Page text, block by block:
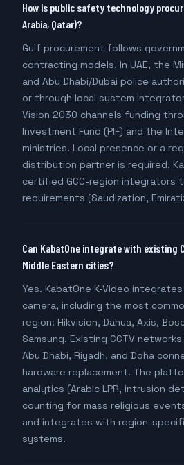
How is public safety technology
Arabia, Qatar)?
Gulf procurement follows
contracting models. In UAE, the
and Abu Dhabi/Dubai police
or through local system
Vision 2030 channels funding
Investment Fund (PIF) and the
ministries. Local presence or a
distribution partner is required.
certified GCC-region integrators
requirements (Saudization,
Can KabatOne integrate with existing
Middle Eastern cities?
Yes. KabatOne K-Video integrates
camera, including the most
region: Hikvision, Dahua, Axis,
Samsung. Existing CCTV
Abu Dhabi, Riyadh, and Doha
hardware replacement. The
analytics (Arabic LPR, intrusion
counting for mass religious
and integrates with region-
systems.